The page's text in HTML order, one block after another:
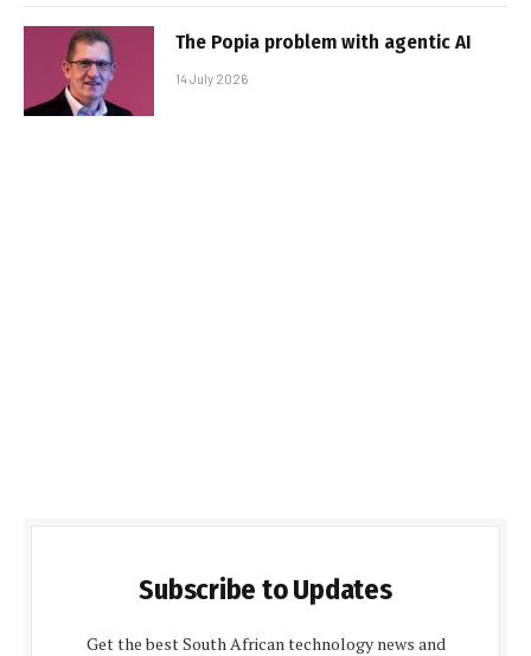
The Popia problem with agentic AI
14 July 2026
Subscribe to Updates
Get the best South African technology news and